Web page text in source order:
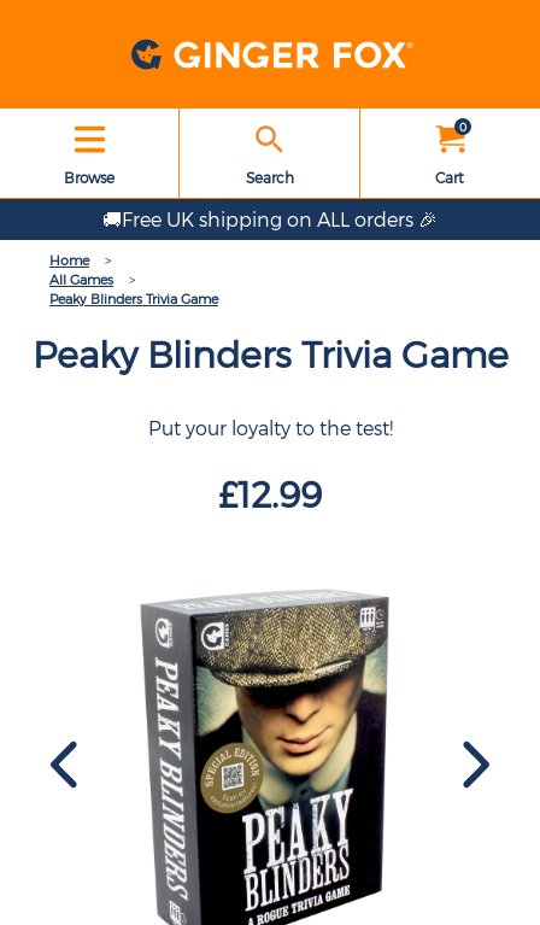
Browse Search
0
Cart
🚚Free UK shipping on ALL orders 🎉
Home
All Games
Peaky Blinders Trivia Game
Peaky Blinders Trivia Game
Put your loyalty to the test!
£12.99